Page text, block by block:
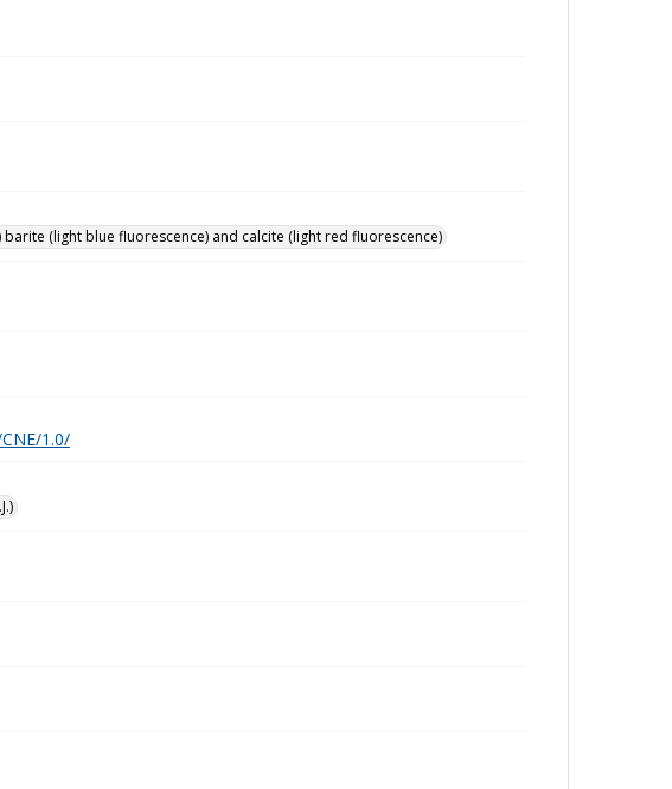
(light blue fluorescence) and calcite (light red fluorescence)
1.0/